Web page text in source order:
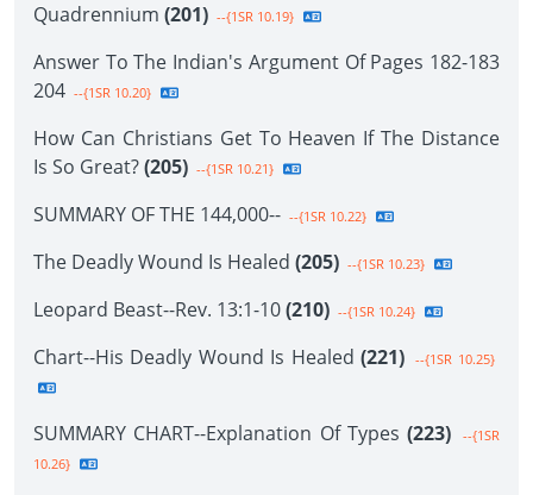
Quadrennium (201) --{1SR 10.19}
Answer To The Indian's Argument Of Pages 182-183
204 --{1SR 10.20}
How Can Christians Get To Heaven If The Distance
Is So Great?(205) --{1SR 10.21}
SUMMARY OF THE 144,000-- --{1SR 10.22}
The Deadly Wound Is Healed (205) --{1SR 10.23}
Leopard Beast--Rev. 13:1-10(210) --{1SR 10.24}
Chart--His Deadly Wound Is Healed (221) --{1SR 10.25}
SUMMARY CHART--Explanation Of Types (223)
--{1SR
10.26}